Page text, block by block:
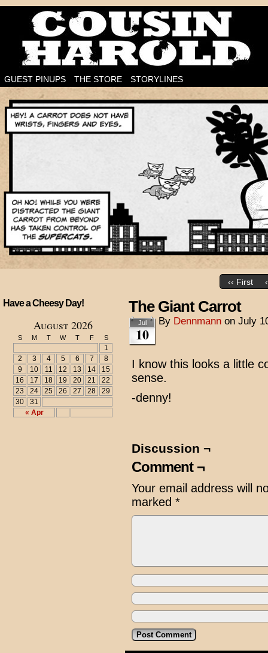
I'm on the case!
GUEST PINUPS THE STORE STORYLINES
‹‹ First
Have a Cheesy Day!
August 2026
S M T W T F S
« Apr
1
2
3 4 5 6 7
8
9
10 11 12 13 14
15
16
17 18 19 20 21
22
23
24 25 26 27 28
29
30
31
The Giant Carrot
Jul
10
By Dennmann on July
I know this looks a little
sense.
-denny!
Discussion ¬
Comment ¬
Your email address will
marked *